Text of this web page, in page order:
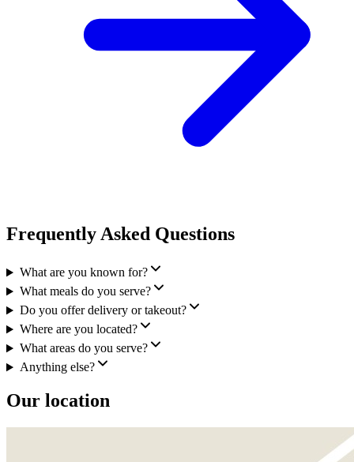
Frequently Asked Questions
What are you known for?
What meals do you serve?
Do you offer delivery or takeout?
Where are you located?
What areas do you serve?
Anything else?
Our location